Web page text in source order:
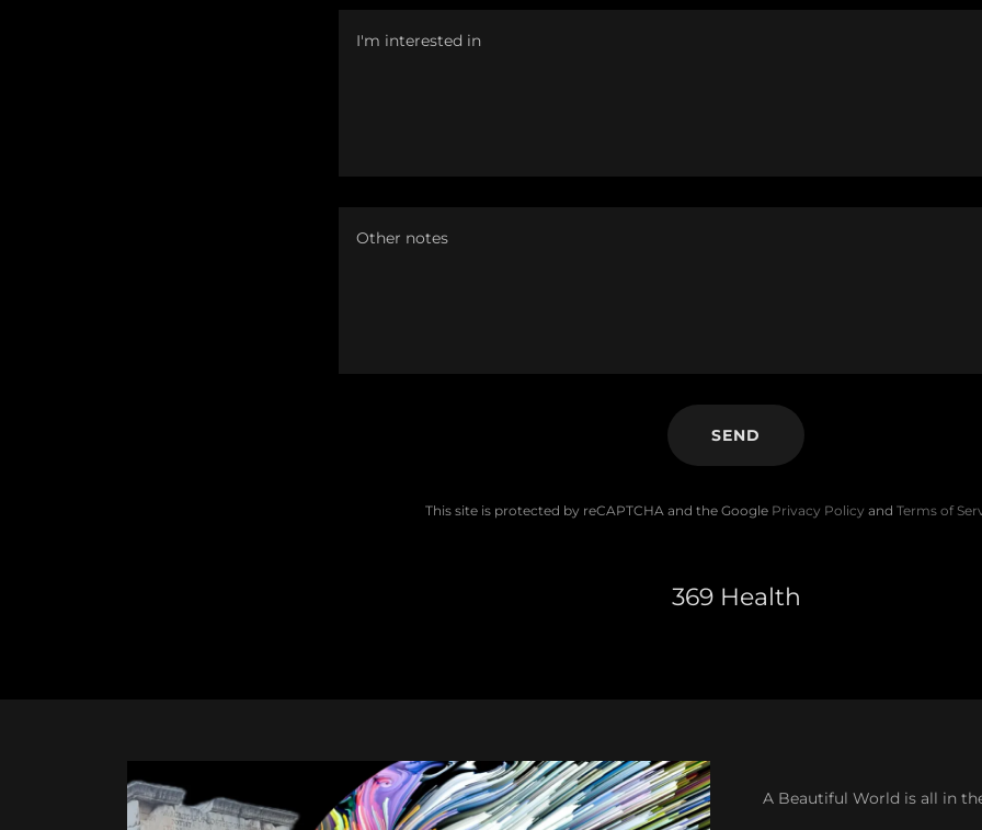
SEND
This site is protected by reCAPTCHA and the Google Privacy Policy andTerms of
369 Health
A Beautiful World is all in